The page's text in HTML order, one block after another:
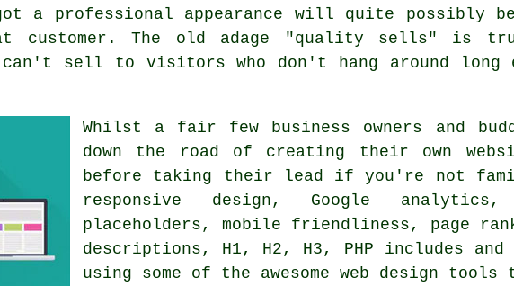
a professional appearance will quite possibly
customer. The old adage "quality sells" is
sell to visitors who don't hang around long
Whilst a fair few business owners and
down the road of creating their own
before taking their lead if you're not
responsive design, Google
placeholders, mobile friendliness, page
descriptions, H1, H2, H3, PHP includes
using some of the awesome web design